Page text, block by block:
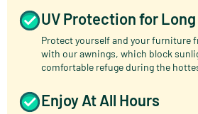
UV Protection for Long
Protect yourself and your furniture
with our awnings, which block
comfortable refuge during the
Enjoy At All Hours